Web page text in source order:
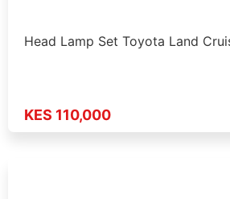
Head Lamp Set Toyota Land
KES 110,000